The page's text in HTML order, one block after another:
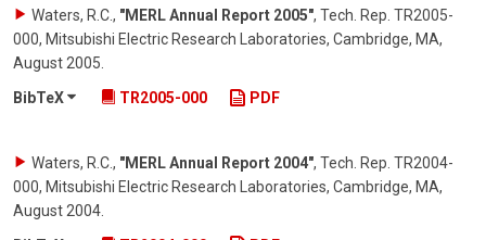
Waters, R.C., "MERL Annual Report 2005", Tech. Rep. TR2005-
000, Mitsubishi Electric Research Laboratories, Cambridge, MA,
August 2005
BibTeX
TR2005-000 PDF
Waters, R.C., "MERL Annual Report 2004", Tech. Rep. TR2004-
000, Mitsubishi Electric Research Laboratories, Cambridge, MA,
August 2004